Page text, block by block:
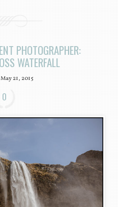
PHOTOGRAPHER:
WATERFALL
May 21, 2015
0